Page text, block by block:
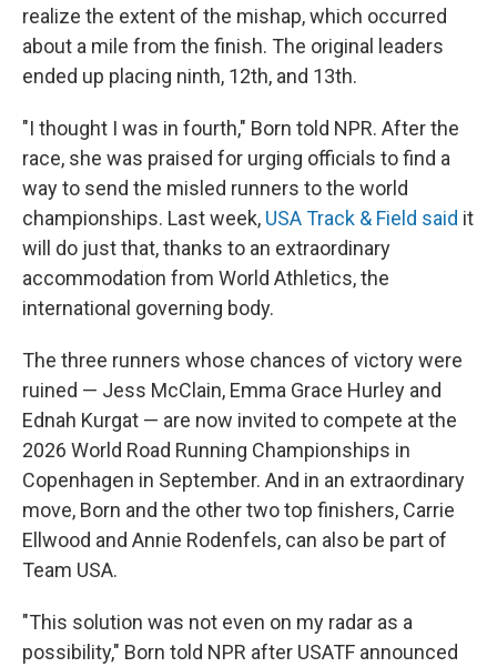
realize the extent of the mishap, which occurred
about a mile from the finish. The original leaders
ended up placing ninth, 12th, and 13th.
"I thought I was in fourth," Born told NPR. After the
race, she was praised for urging officials to find a
way to send the misled runners to the world
championships. Last week, USA Track & Field said it
will do just that, thanks to an extraordinary
accommodation from World Athletics, the
international governing body.
The three runners whose chances of victory were
ruined — Jess McClain, Emma Grace Hurley and
Ednah Kurgat — are now invited to compete at the
2026 World Road Running Championships in
Copenhagen in September. And in an extraordinary
move, Born and the other two top finishers, Carrie
Ellwood and Annie Rodenfels, can also be part of
Team USA.
"This solution was not even on my radar as a
possibility," Born told NPR after USATF announced